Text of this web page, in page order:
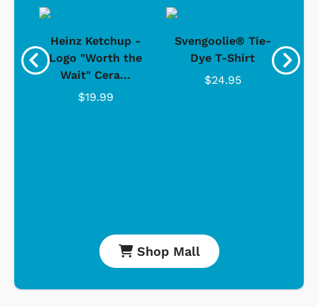
Heinz Ketchup -
Logo "Worth the
Wait" Cera...
$19.99
Svengoolie® Tie-
Dye T-Shirt
$24.95
Shop Mall